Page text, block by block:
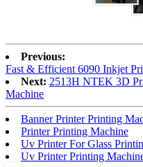
Previous:
Fast & Efficient 6090 Inkjet
Next: 2513H NTEK 3D
Machine
Banner Printer Printing
Printer Printing Machine
Uv Printer For Glass
Uv Printer Printing